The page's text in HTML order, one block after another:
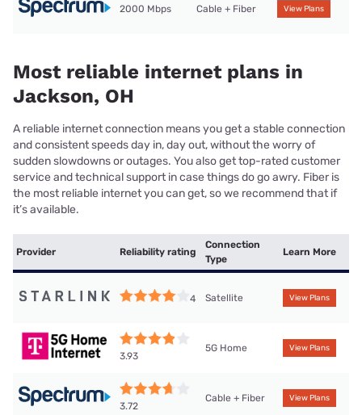
2000 Mbps Cable + Fiber View Plans
Most reliable internet plans in
Jackson, OH
A reliable internet connection means you get a stable connection
and consistent speeds day in, day out, without the worry of
sudden slowdowns or outages. You also get top-rated customer
service and technical support in case things do go awry. Fiber is
the most reliable internet you can get, so we recommend that if
it’s available.
Provider Reliability rating
Connection
Type
Learn More
4 Satellite View Plans
3.93
5G Home View Plans
3.72
Cable + Fiber View Plans